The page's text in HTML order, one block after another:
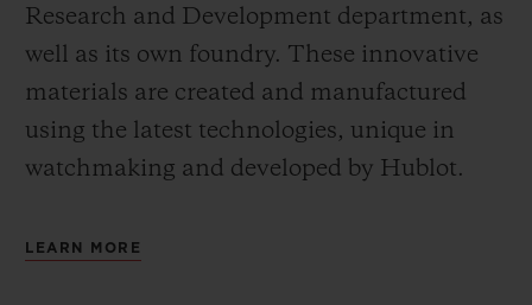
Research and Development department, as
well as its own foundry. These innovative
materials are created and manufactured
using the latest technologies, unique in
watchmaking and developed by Hublot.
LEARN MORE